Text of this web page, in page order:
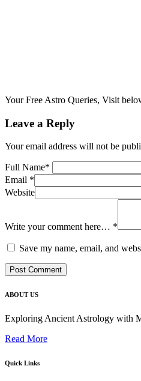
Your Free Astro Queries, Visit
Leave a Reply
Your email address will not be
Full Name*
Email *
Website
Write your comment here… *
Save my name, email, and
ABOUT US
Exploring Ancient Astrology with
Read More
Quick Links